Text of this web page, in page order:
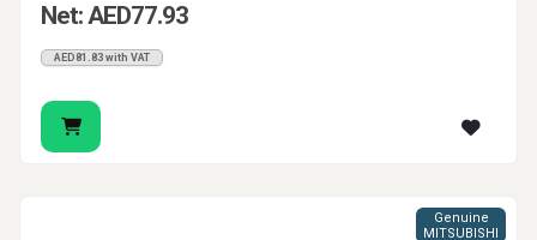
Net: AED77.93
AED81.83 with VAT
Genuine
MITSUBISHI